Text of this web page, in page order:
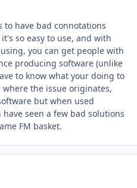
to have bad connotations
so easy to use, and with
you can get people with
producing software (unlike
to know what your doing to
the issue originates,
but when used
seen a few bad solutions
FM basket.